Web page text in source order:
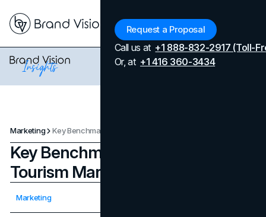
Request a Proposal
Call us at +1 888-832-2917 (Toll-
Or, at +1 416 360-3434
Marketing Key Benchmarks For Success In Tourism Marketing
Key Benchmarks For Success In
Tourism Marketing
Marketing